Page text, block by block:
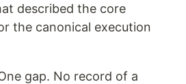
described the core
the canonical execution
gap. No record of a